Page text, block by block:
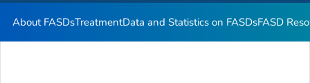
About FASDsTreatmentData and Statistics on FASDsFASD